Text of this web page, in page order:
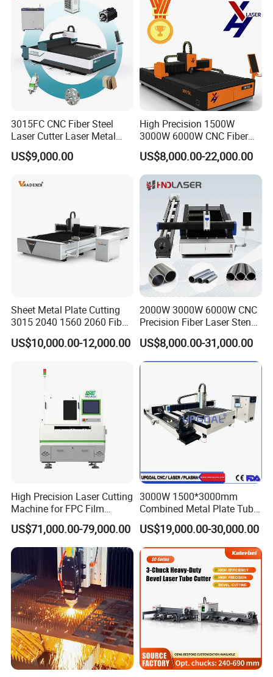
3015FC CNC Fiber Steel
Laser Cutter Laser Metal
Cutting Machine for Sale
US$9,000.00
High Precision 1500W
3000W 6000W CNC Fiber
Laser Cutting Machine for
Cutting Stainless Steel Lron
Aluminum Copper
US$8,000.00-22,000.00
Sheet Metal Plate Cutting
3015 2040 1560 2060 Fiber
Laser Cutting Machine
US$10,000.00-12,000.00
2000W 3000W 6000W CNC
Precision Fiber Laser Stencil
Tube Pipe Cutting Engraving
Machine Price Automatic
Cutter Engraver for Metal
Aluminum Sheet Plate Cut
US$8,000.00-31,000.00
High Precision Laser Cutting
Machine for FPC Film
Applications
US$71,000.00-79,000.00
3000W 1500*3000mm
Combined Metal Plate Tube
Pipe Fiber Laser Cutter
Cutting Machine with
Diameter 245mm Rotary
Device for Steel Stainless
Steel Aluminum Brass
US$19,000.00-30,000.00